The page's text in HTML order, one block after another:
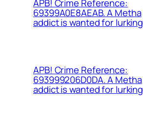
APB! Crime Reference:
69399A0E8AEAB. A Metha
addict is wanted for lurking
APB! Crime Reference:
693999206D0DA. A Metha
addict is wanted for lurking